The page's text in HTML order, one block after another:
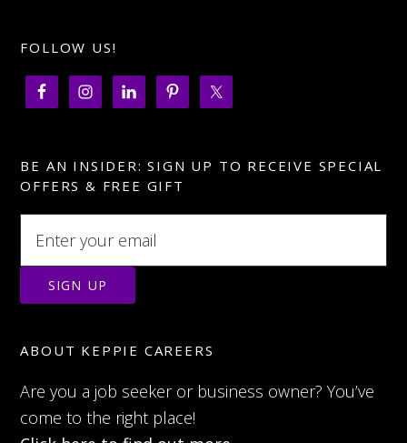
FOLLOW US!
BE AN INSIDER: SIGN UP TO RECEIVE SPECIAL
OFFERS & FREE GIFT
ABOUT KEPPIE CAREERS
Are you a job seeker or business owner? You’ve
come to the right place!